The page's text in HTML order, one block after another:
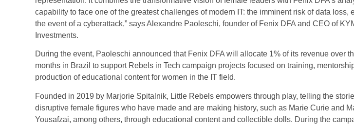
capability to face one of the greatest challenges of modern IT: the imminent risk of data loss,
the event of a cyberattack,” says Alexandre Paoleschi, founder of Fenix DFA and CEO of
Investments.
During the event, Paoleschi announced that Fenix DFA will allocate 1% of its revenue over
months in Brazil to support Rebels in Tech campaign projects focused on training,
production of educational content for women in the IT field.
Founded in 2019 by Marjorie Spitalnik, Little Rebels empowers through play, telling the
disruptive female figures who have made and are making history, such as Marie Curie and
Yousafzai, among others, through educational content and collectible dolls. During the